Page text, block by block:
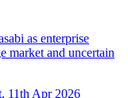
as enterprise
market and uncertain
11th Apr 2026